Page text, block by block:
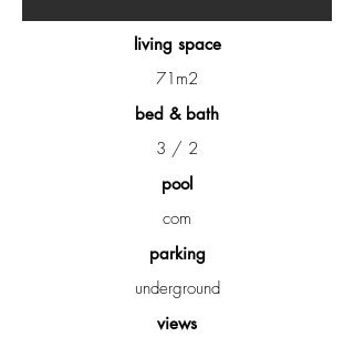
living space
71m2
bed & bath
3 / 2
pool
com
parking
underground
views